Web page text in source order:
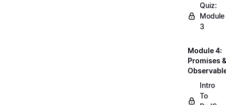
Quiz:
Module
3
Module 4:
Promises &
Intro
To